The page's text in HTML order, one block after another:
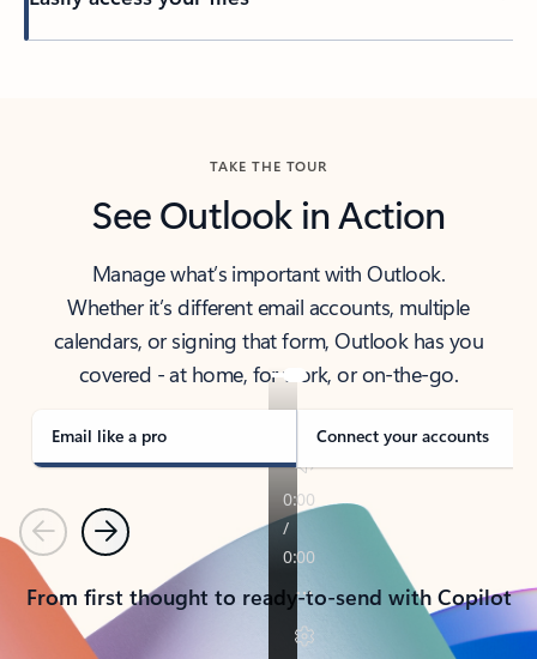
TAKE THE TOUR
See Outlook in Action
Manage what’s important with Outlook.
Whether it’s different email accounts, multiple
calendars, or signing that form, Outlook has you
covered - at home, for work, or on-the-go.
Email like a pro Connect your accounts
PreviousNext
From first thought to ready-to-send with Copilot